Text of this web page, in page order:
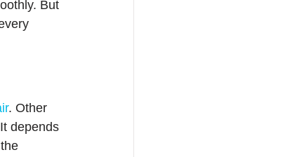
But
. Other
depends